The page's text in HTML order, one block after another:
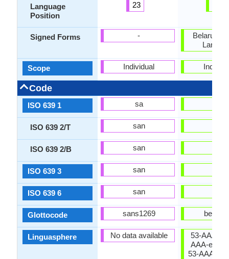
Language
Position
Signed Forms
Scope
Code
ISO 639 1
ISO 639 2/T
ISO 639 2/B
ISO 639 3
ISO 639 6
Glottocode
Linguasphere
23
-
Individual
sa
san
san
san
san
sans1269
No data available
53-AAA-
AAA-e
53-AAA-